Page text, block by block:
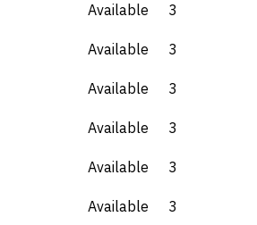
Available
3
Available
3
Available
3
Available
3
Available
3
Available
3